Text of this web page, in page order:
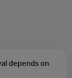
depends on